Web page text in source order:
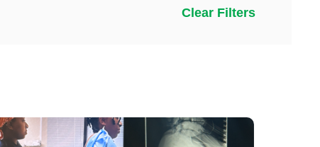
Pathology
Primary Care
Clear Filters